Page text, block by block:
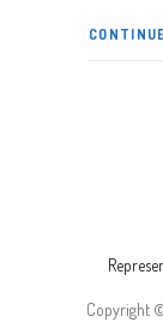
Copyright